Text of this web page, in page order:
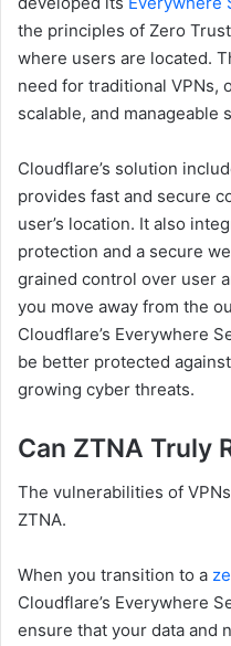
the principles of Zero
where users are located.
need for traditional VPNs,
scalable, and manageable
Cloudflare’s solution
provides fast and secure
user’s location. It also
protection and a secure
grained control over user
you move away from the
Cloudflare’s Everywhere
be better protected
growing cyber threats​.
Can ZTNA Truly
The vulnerabilities of
ZTNA.
When you transition to a
Cloudflare’s Everywhere
ensure that your data and